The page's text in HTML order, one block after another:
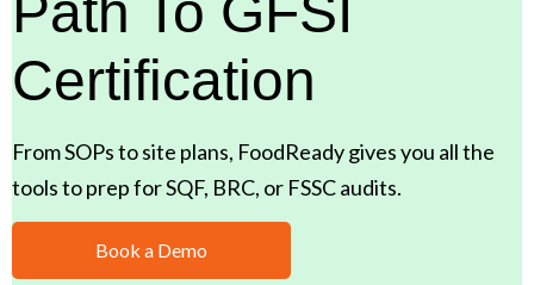
Certification
From SOPs to site plans, FoodReady gives you all the
tools to prep for SQF, BRC, or FSSC audits.
Book a Demo